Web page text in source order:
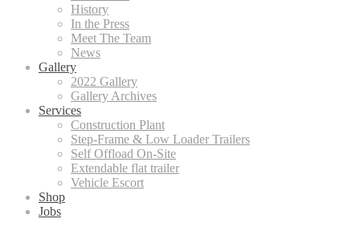
History
In the Press
Meet The Team
News
Gallery
2022 Gallery
Gallery Archives
Services
Construction Plant
Step-Frame & Low Loader Trailers
Self Offload On-Site
Extendable flat trailer
Vehicle Escort
Shop
Jobs